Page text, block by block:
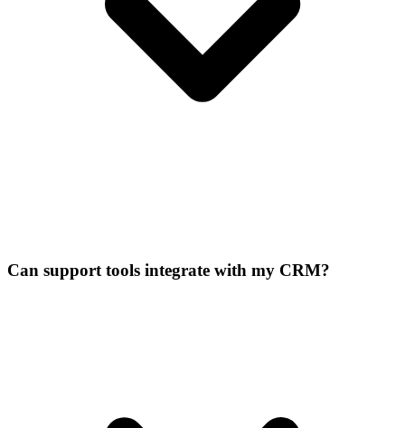
Can support tools integrate with my CRM?